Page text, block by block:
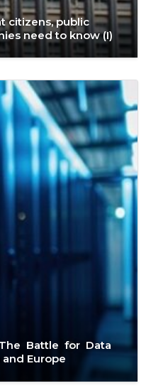
citizens, public
need to know (I)​
The Battle for Data
and Europe